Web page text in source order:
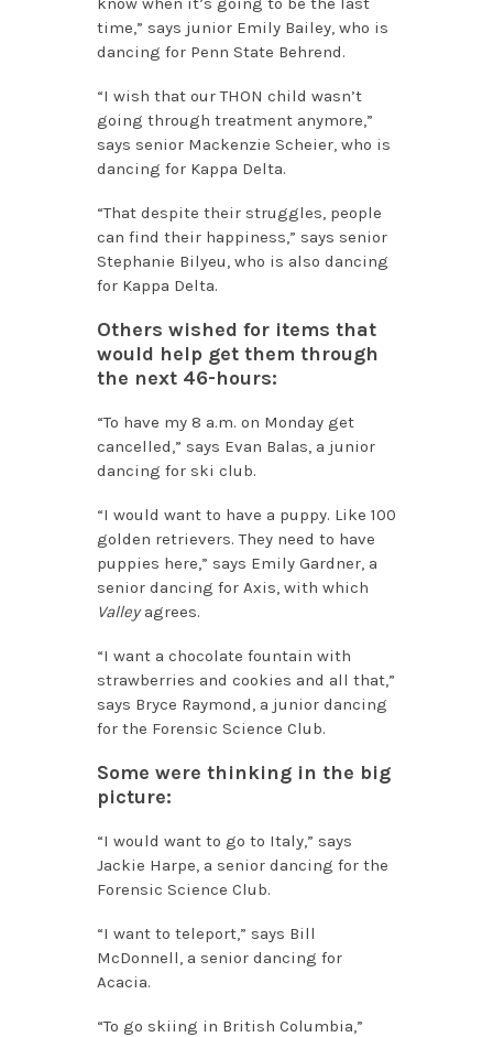
time,” says junior Emily Bailey, who is
dancing for Penn State Behrend.
“I wish that our THON child wasn’t
going through treatment anymore,”
says senior Mackenzie Scheier, who is
dancing for Kappa Delta.
“That despite their struggles, people
can find their happiness,” says senior
Stephanie Bilyeu, who is also dancing
for Kappa Delta.
Others wished for items that
would help get them through
the next 46-hours:
“To have my 8 a.m. on Monday get
cancelled,” says Evan Balas, a junior
dancing for ski club.
“I would want to have a puppy. Like 100
golden retrievers. They need to have
puppies here,” says Emily Gardner, a
senior dancing for Axis, with which
Valleyagrees.
“I want a chocolate fountain with
strawberries and cookies and all that,”
says Bryce Raymond, a junior dancing
for the Forensic Science Club.
Some were thinking in the big
picture:
“I would want to go to Italy,” says
Jackie Harpe, a senior dancing for the
Forensic Science Club.
“I want to teleport,” says Bill
McDonnell, a senior dancing for
Acacia.
“To go skiing in British Columbia,”